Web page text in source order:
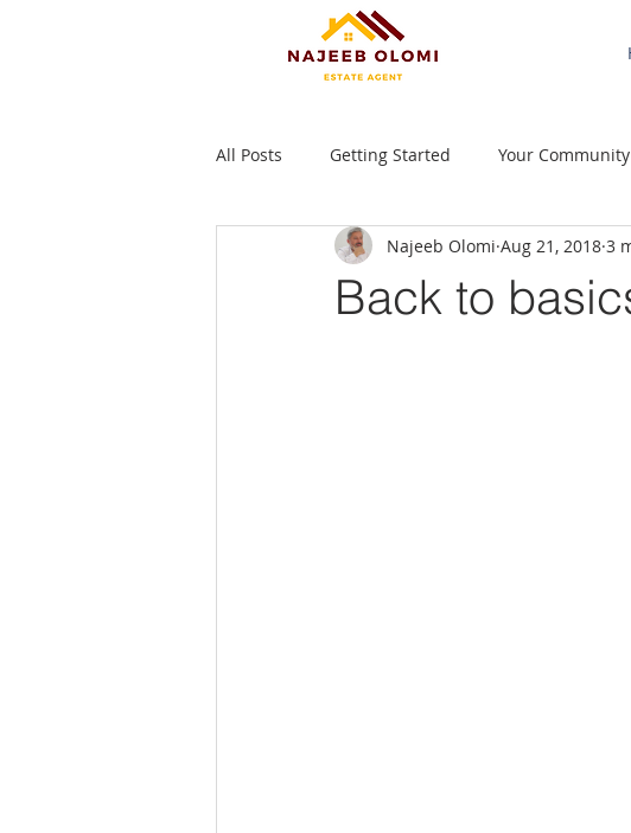
All Posts Getting Started Your Community
Back to
Najeeb Olomi Aug 21, 2018 3